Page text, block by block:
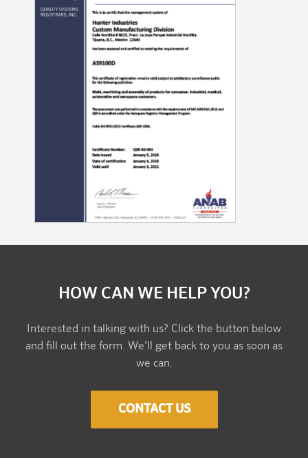
HOW CAN WE HELP YOU?
Interested in talking with us? Click the button below
and fill out the form. We’ll get back to you as soon as
we can.
CONTACT US